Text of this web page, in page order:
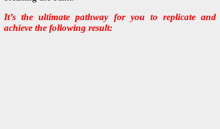
It’s the ultimate pathway for you to replicate and
achieve the following result: